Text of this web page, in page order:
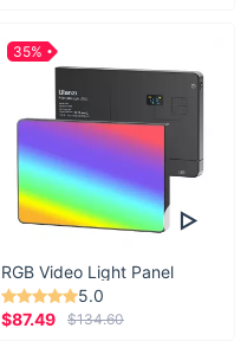
RGB Video Light Panel
5.0
$87.49
$134.60
35%